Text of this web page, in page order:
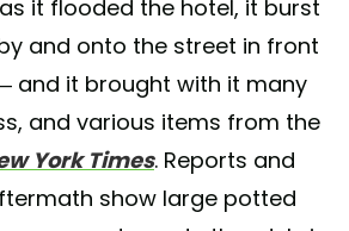
it flooded the hotel, it burst
and onto the street in front
and it brought with it many
and various items from the
York Times. Reports and
show large potted